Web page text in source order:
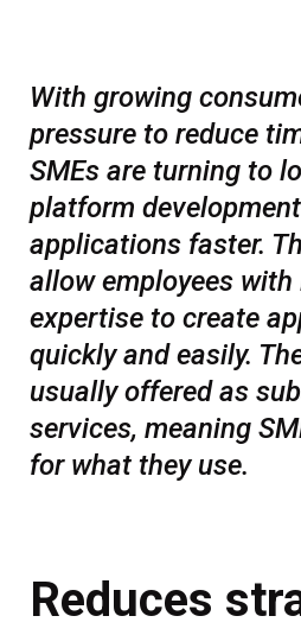
With growing
pressure to reduce
SMEs are turning to
platform
applications faster.
allow employees
expertise to create
quickly and easily.
usually offered as
services, meaning
for what they use.
Reduces